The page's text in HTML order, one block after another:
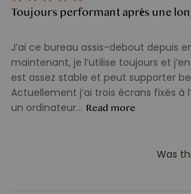
Toujours performant après une
J’ai ce bureau assis-debout depuis
maintenant, je l’utilise toujours et
est assez stable et peut supporter
Actuellement j’ai trois écrans fixés à
un ordinateur... Read more
Was